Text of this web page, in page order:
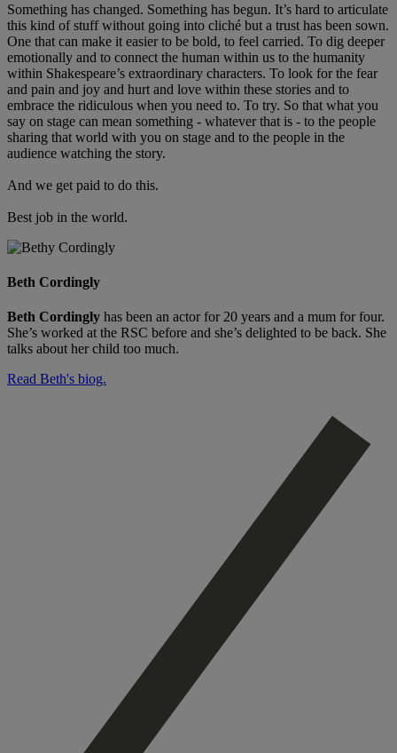
Something has changed. Something has begun. It’s hard to articulate
this kind of stuff without going into cliché but a trust has been sown.
One that can make it easier to be bold, to feel carried. To dig deeper
emotionally and to connect the human within us to the humanity
within Shakespeare’s extraordinary characters. To look for the fear
and pain and joy and hurt and love within these stories and to
embrace the ridiculous when you need to. To try. So that what you
say on stage can mean something - whatever that is - to the people
sharing that world with you on stage and to the people in the
audience watching the story.
And we get paid to do this.
Best job in the world.
Beth Cordingly
Beth Cordingly has been an actor for 20 years and a mum for four.
She’s worked at the RSC before and she’s delighted to be back. She
talks about her child too much.
Read Beth's biog.